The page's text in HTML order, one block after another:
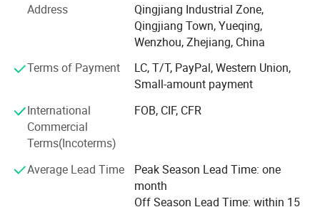
the leading companies in China.
Based on experienced technology, excellent quality,
reputation, extented among clients at home and abroad.
system certification.
As extending company awareness, our products are
America, South Africa, Afirca and etc. All over the world.
Address
Qingjiang Industrial Zone,
Qingjiang Town, Yueqing,
Wenzhou, Zhejiang, China
Terms of Payment
LC, T/T, PayPal, Western Union,
Small-amount payment
International
Commercial
Terms(Incoterms)
FOB, CIF, CFR
Average Lead Time
Peak Season Lead Time: one
month
Off Season Lead Time: within 15